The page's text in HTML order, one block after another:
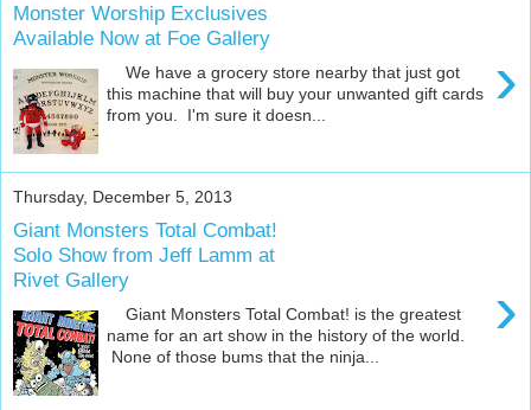
Monster Worship Exclusives
Available Now at Foe Gallery
›
We have a grocery store nearby that just got
this machine that will buy your unwanted gift cards
from you. I'm sure it doesn...
Thursday, December 5, 2013
Giant Monsters Total Combat!
Solo Show from Jeff Lamm at
Rivet Gallery
›
Giant Monsters Total Combat! is the greatest
name for an art show in the history of the world.
None of those bums that the ninja...